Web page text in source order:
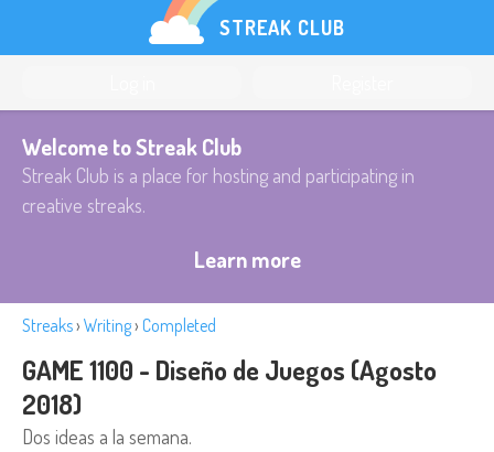
STREAK CLUB
Welcome to Streak Club
Streak Club is a place for hosting and participating in
creative streaks.
Learn more
Streaks› Writing› Completed
GAME 1100 - Diseño de Juegos (Agosto
2018)
Dos ideas a la semana.